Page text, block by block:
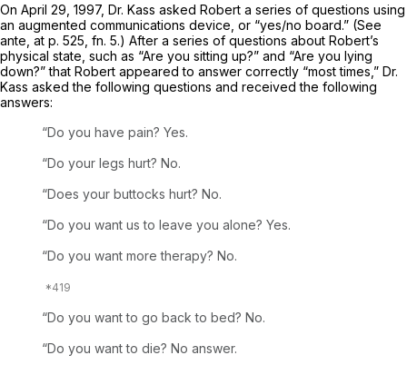
On April 29, 1997, Dr. Kass asked Robert a series of questions using
an augmented communications device, or “yes/no board.” (See
ante, at p. 525, fn. 5.) After a series of questions about Robert’s
physical state, such as “Are you sitting up?” and “Are you lying
down?” that Robert appeared to answer correctly “most times,” Dr.
Kass asked the following questions and received the following
answers:
“Do you have pain? Yes.
“Do your legs hurt? No.
“Does your buttocks hurt? No.
“Do you want us to leave you alone? Yes.
“Do you want more therapy? No.
“Do you want to go back to bed? No.
“Do you want to die? No answer.